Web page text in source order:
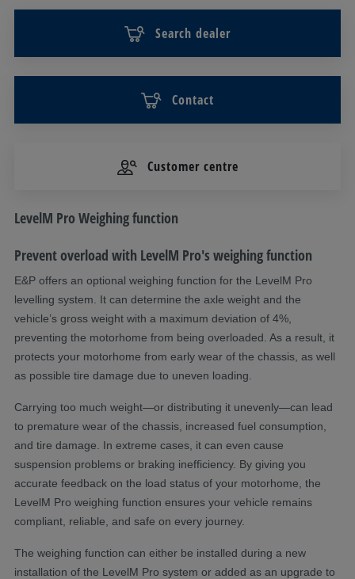
Search dealer
Contact
Customer centre
DESCRIPTION
LevelM Pro Weighing function
Prevent overload with LevelM Pro's weighing function
E&P offers an optional weighing function for the LevelM Pro
levelling system . It can determine the axle weight and the
vehicle’s gross weight with a maximum deviation of 4%,
preventing the motorhome from being overloaded. As a result, it
protects your motorhome from early wear of the chassis, as well
as possible tire damage due to uneven loading.
Carrying too much weight—or distributing it unevenly—can lead
to premature wear of the chassis, increased fuel consumption,
and tire damage. In extreme cases, it can even cause
suspension problems or braking inefficiency. By giving you
accurate feedback on the load status of your motorhome, the
LevelM Pro weighing function ensures your vehicle remains
compliant, reliable, and safe on every journey.
The weighing function can either be installed during a new
installation of the LevelM Pro system or added as an upgrade to